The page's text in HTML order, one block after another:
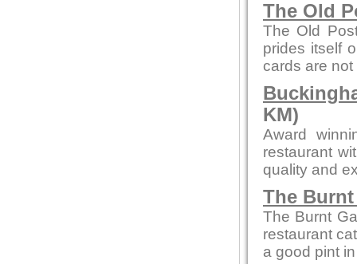
The Old
The Old
prides itself
cards are
KM)
Award
restaurant
quality and
The Burnt
The Burnt
restaurant
a good pint